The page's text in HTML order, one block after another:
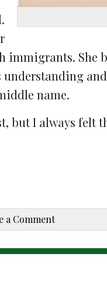
immigrants. She
and
name.
but I always felt
a Comment